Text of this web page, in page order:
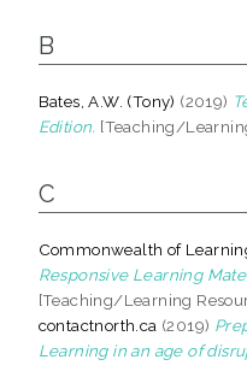
B
Bates, A.W. (Tony) (2019)
Edition. [Teaching/
C
Commonwealth of
Responsive Learning
[Teaching/Learning
contactnorth.ca (2019)
Learning in an age of